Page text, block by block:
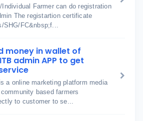
Individual Farmer can do registration
The registartion certificate
SHG/FC&nbsp;f...
money in wallet of
admin APP to get
a online marketing platform media
based farmers
to customer to se...